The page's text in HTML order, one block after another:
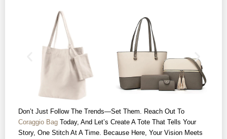
Don’t Just Follow The Trends—Set Them. Reach Out To
Coraggio Bag Today, And Let’s Create A Tote That Tells Your
Story, One Stitch At A Time. Because Here, Your Vision Meets